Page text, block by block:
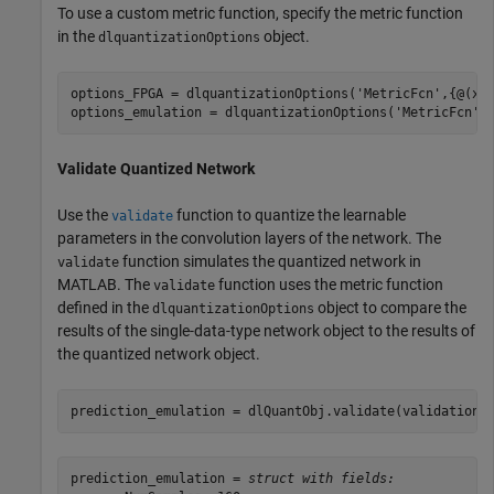
To use a custom metric function, specify the metric function
in the dlquantizationOptions object.
options_FPGA = dlquantizationOptions( 'MetricFcn'
options_emulation = dlquantizationOptions( 'MetricFcn'
Validate Quantized Network
Use the validate function to quantize the learnable
parameters in the convolution layers of the network. The
validate function simulates the quantized network in
MATLAB. The validate function uses the metric function
defined in the dlquantizationOptions object to compare the
results of the single-data-type network object to the results of
the quantized network object.
prediction_emulation =
prediction_emulation = struct with fields: